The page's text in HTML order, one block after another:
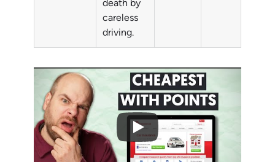
death by
careless
driving.